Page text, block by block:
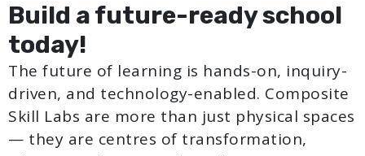
Build a future-ready school
today!
The future of learning is hands-on, inquiry-
driven, and technology-enabled. Composite
Skill Labs are more than just physical spaces
— they are centres of transformation,